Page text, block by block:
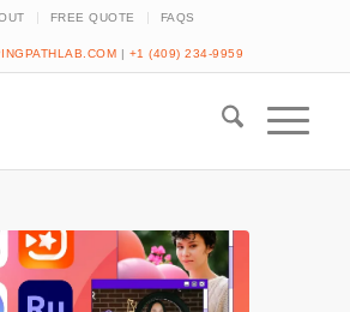
FREE QUOTE FAQS
| +1 (409) 234-9959